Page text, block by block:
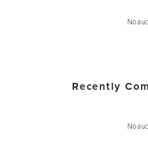
No
Recently
No